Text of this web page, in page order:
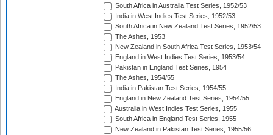
South Africa in Australia Test Series, 1952/53
India in West Indies Test Series, 1952/53
South Africa in New Zealand Test Series, 1952/53
The Ashes, 1953
New Zealand in South Africa Test Series, 1953/54
England in West Indies Test Series, 1953/54
Pakistan in England Test Series, 1954
The Ashes, 1954/55
India in Pakistan Test Series, 1954/55
England in New Zealand Test Series, 1954/55
Australia in West Indies Test Series, 1955
South Africa in England Test Series, 1955
New Zealand in Pakistan Test Series, 1955/56